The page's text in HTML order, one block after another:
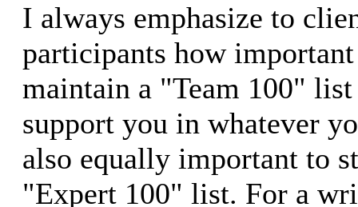
I always emphasize to
participants how
maintain a "Team 100"
support you in whatever
also equally important to
"Expert 100" list. For a